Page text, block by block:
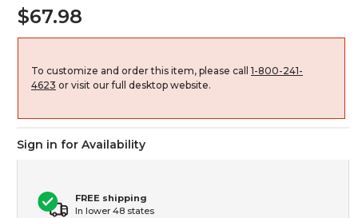
$67.98
To customize and order this item, please call 1-800-241-
4623 or visit our full desktop website.
Sign in for Availability
FREE shipping
In lower 48 states